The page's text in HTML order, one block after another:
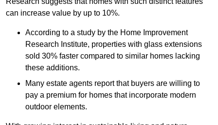
can increase value by up to 10%.
According to a study by the Home Improvement
Research Institute, properties with glass extensions
sold 30% faster compared to similar homes lacking
these additions.
Many estate agents report that buyers are willing to
pay a premium for homes that incorporate modern
outdoor elements.